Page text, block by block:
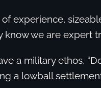
experience,
know we are expert
a military ethos,
a lowball